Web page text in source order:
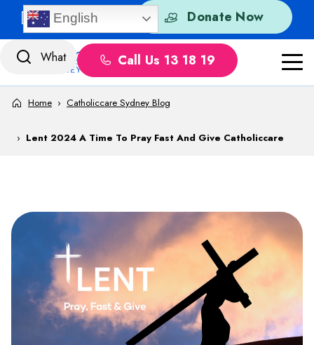
Skip to content Donate Now
Quick Exit
English
Call Us 13 18 19
Home › Catholiccare Sydney Blog
› Lent 2024 A Time To Pray Fast And Give Catholiccare